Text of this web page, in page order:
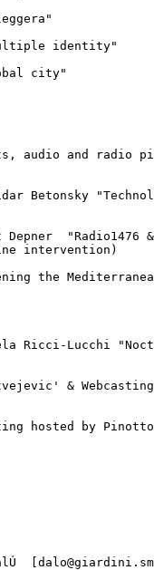
intervention)